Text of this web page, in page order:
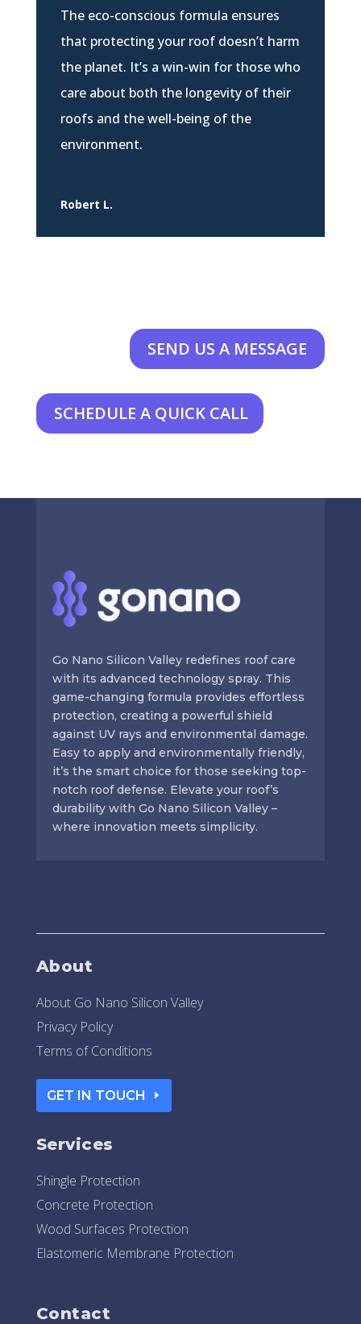
The eco-conscious formula ensures
that protecting your roof doesn’t harm
the planet. It’s a win-win for those who
care about both the longevity of their
roofs and the well-being of the
environment.
Robert L.
SEND US A MESSAGE
SCHEDULE A QUICK CALL
Go Nano Silicon Valley redefines roof care
with its advanced technology spray. This
game-changing formula provides effortless
protection, creating a powerful shield
against UV rays and environmental damage.
Easy to apply and environmentally friendly,
it’s the smart choice for those seeking top-
notch roof defense. Elevate your roof’s
durability with Go Nano Silicon Valley –
where innovation meets simplicity.
About
About Go Nano Silicon Valley
Privacy Policy
Terms of Conditions
GET IN TOUCH
Services
Shingle Protection
Concrete Protection
Wood Surfaces Protection
Elastomeric Membrane Protection
Contact